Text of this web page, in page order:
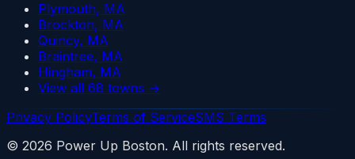
Plymouth, MA
Brockton, MA
Quincy, MA
Braintree, MA
Hingham, MA
View all 68 towns →
Privacy PolicyTerms of ServiceSMS Terms
© 2026 Power Up Boston. All rights reserved.